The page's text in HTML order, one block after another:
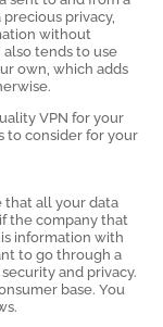
privacy,
without
tends to use
own, which adds
VPN for your
to consider for your
that all your data
the company that
information with
to go through a
and privacy.
base. You